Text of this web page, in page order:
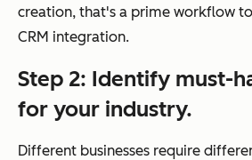
creation, that's a prime workflow
CRM integration.
Step 2: Identify must-
for your industry.
Different businesses require